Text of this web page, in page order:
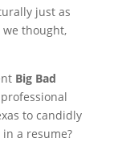
just as
we thought,
Big Bad
to candidly
a resume?